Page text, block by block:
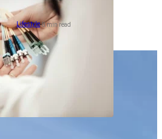
Lifestyle-8 min read